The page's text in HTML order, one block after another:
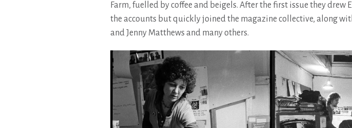
Farm, fuelled by coffee and beigels. After the first issue they drew
the accounts but quickly joined the magazine collective, along
and Jenny Matthews and many others.